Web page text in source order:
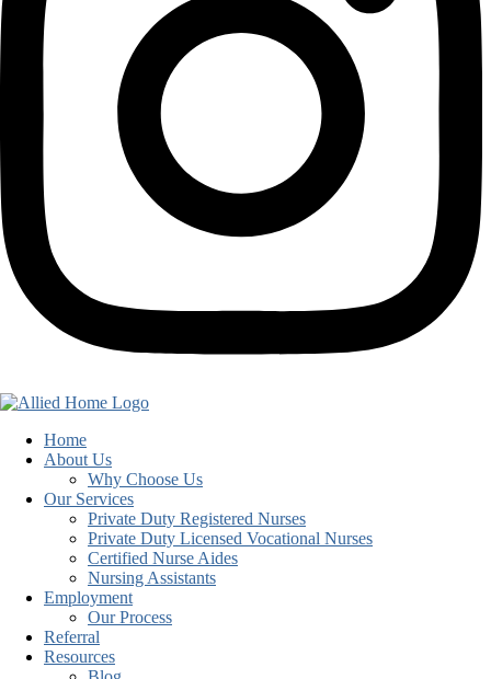
Home
About Us
Why Choose Us
Our Services
Private Duty Registered Nurses
Private Duty Licensed Vocational Nurses
Certified Nurse Aides
Nursing Assistants
Employment
Our Process
Referral
Resources